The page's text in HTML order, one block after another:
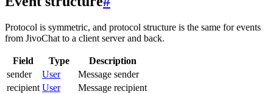
Protocol is symmetric, and protocol structure is the same for events
from JivoChat to a client server and back.
Field Type
Description
sender
User
Message sender
recipient User
Message recipient